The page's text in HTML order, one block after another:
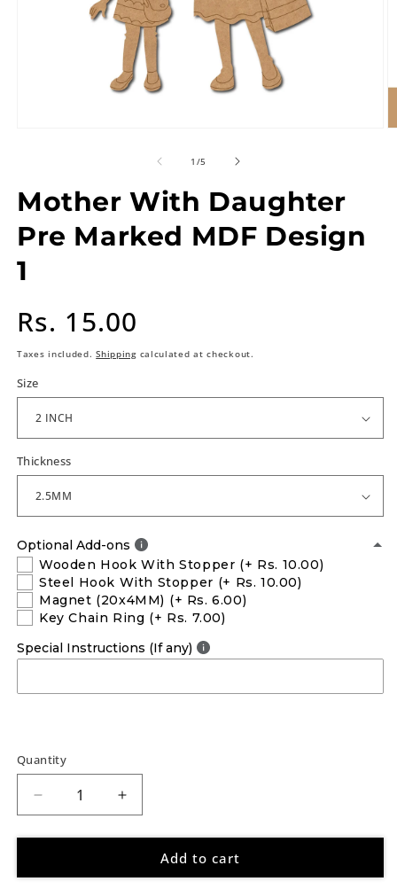
1 /of
5
Mother With Daughter
Pre Marked MDF Design
1
Regular
price
Rs. 15.00
Taxes included.Shippingcalculated at checkout.
Size
Thickness
Optional Add-ons
Wooden Hook With Stopper (+ Rs. 10.00)
Steel Hook With Stopper (+ Rs. 10.00)
Magnet (20x4MM) (+ Rs. 6.00)
Key Chain Ring (+ Rs. 7.00)
Special Instructions (If any)
Quantity
Decrease
quantity
for
With
Increase
quantity
for
Mother
With
Add to cart